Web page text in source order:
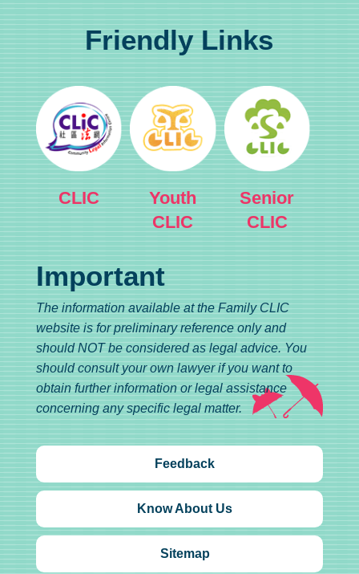
Friendly Links
CLIC
Youth
CLIC
Senior
CLIC
Important
The information available at the Family CLIC
website is for preliminary reference only and
should NOT be considered as legal advice. You
should consult your own lawyer if you want to
obtain further information or legal assistance
concerning any specific legal matter.
Feedback
Know About Us
Sitemap